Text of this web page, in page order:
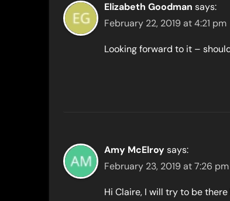
Elizabeth Goodman says:
February 22, 2019 at 4:21 pm
Looking forward to it –
Amy McElroysays:
February 23, 2019 at 7:26 pm
Hi Claire, I will try to be